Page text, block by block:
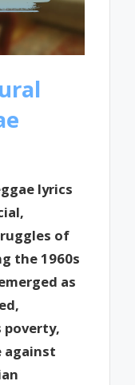
lyrics
of
the 1960s
as
poverty,
against